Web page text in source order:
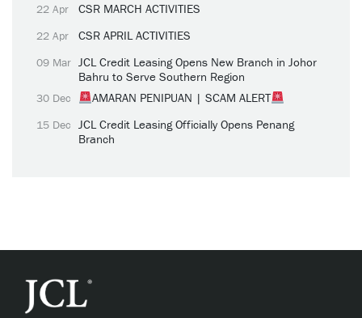
22 Apr CSR MARCH ACTIVITIES
22 Apr CSR APRIL ACTIVITIES
09 Mar JCL Credit Leasing Opens New Branch in Johor
Bahru to Serve Southern Region
30 Dec AMARAN PENIPUAN | SCAM ALERT
15 Dec JCL Credit Leasing Officially Opens Penang
Branch